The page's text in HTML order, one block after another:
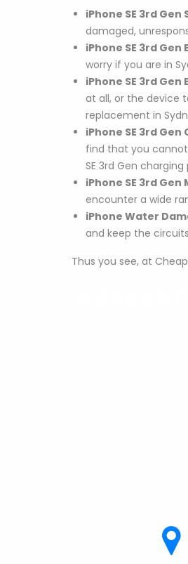
iPhone SE 3rd Gen
damaged,
iPhone SE 3rd
worry if you are in
iPhone SE 3rd
at all, or the device
replacement in
iPhone SE 3rd
find that you cannot
SE 3rd Gen
iPhone SE 3rd
encounter a wide
iPhone Water
and keep the
Thus you see, at